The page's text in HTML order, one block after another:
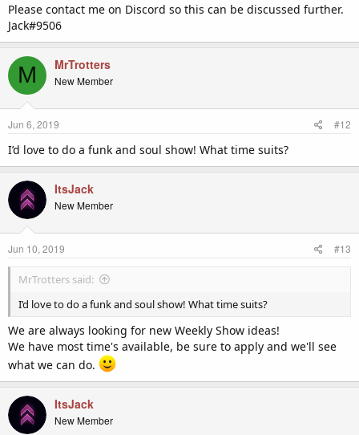
Please contact me on Discord so this can be discussed further.
Jack#9506
M MrTrotters
New Member
Jun 6, 2019 #12
I’d love to do a funk and soul show! What time suits?
ItsJack
New Member
Jun 10, 2019 #13
MrTrotters said:
I’d love to do a funk and soul show! What time suits?
We are always looking for new Weekly Show ideas!
We have most time's available, be sure to apply and we'll see
what we can do.
ItsJack
New Member